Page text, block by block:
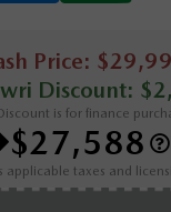
Price:
Discount:
is for finance
$27,588
applicable taxes and